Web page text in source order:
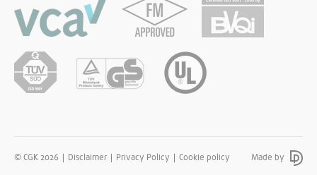
© CGK 2026 Disclaimer Privacy Policy Cookie policy Made by